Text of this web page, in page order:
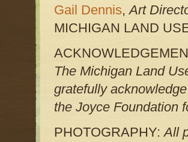
Gail Dennis,Art
MICHIGAN LAND
The Michigan Land
gratefully
the Joyce Foundation
PHOTOGRAPHY: All